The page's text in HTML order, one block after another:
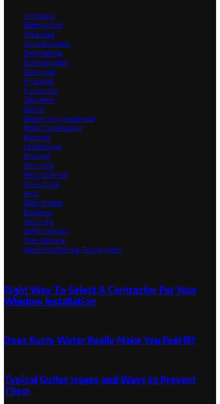
Architect
Bathrooms
Cleaning
Construction
Decorating
Environment
Featured
Flooring
Furniture
Gardener
Home
Home Improvement
HVAC Contractor
Kitchen
Landscape
Moving
Painting
Pest Control
Plumbing
Pool
Real Estate
Roofing
Security
Solar Energy
Tree Service
Water Softening Equipment
Right Way To Select A Contractor For Your
Window Installation
Does Rusty Water Really Make You Feel Ill?
Typical Gutter Issues and Ways to Prevent
Them